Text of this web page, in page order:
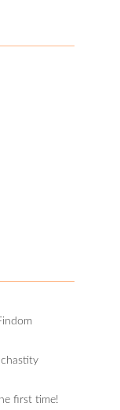
first time!